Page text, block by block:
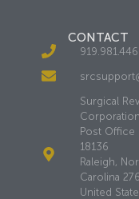
CONTACT
Surgical
Corporation
Post Office
18136
Raleigh,
Carolina
United